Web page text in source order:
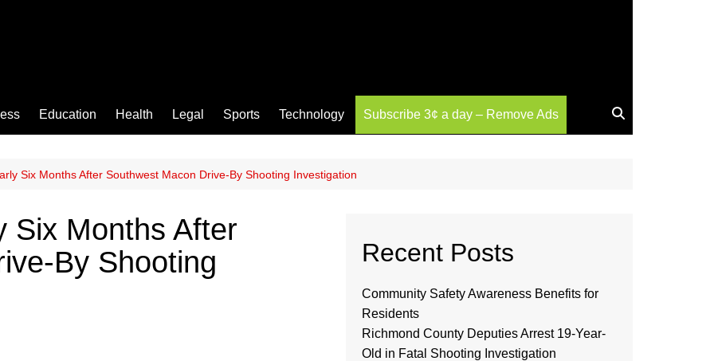
Education Health Legal Sports Technology Subscribe 3¢ a day – Remove Ads
Six Months After Southwest Macon Drive-By Shooting Investigation
Six Months After
By Shooting
Recent Posts
Community Safety Awareness Benefits for
Residents
Richmond County Deputies Arrest 19-Year-
Old in Fatal Shooting Investigation